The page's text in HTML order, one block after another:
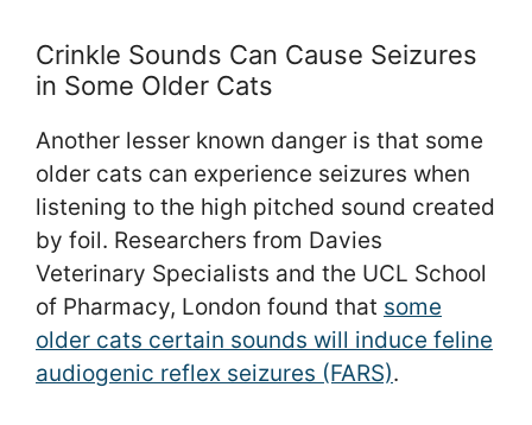
Crinkle Sounds Can Cause Seizures
in Some Older Cats
Another lesser known danger is that some
older cats can experience seizures when
listening to the high pitched sound created
by foil. Researchers from Davies
Veterinary Specialists and the UCL School
of Pharmacy, London found that some
older cats certain sounds will induce feline
audiogenic reflex seizures (FARS).